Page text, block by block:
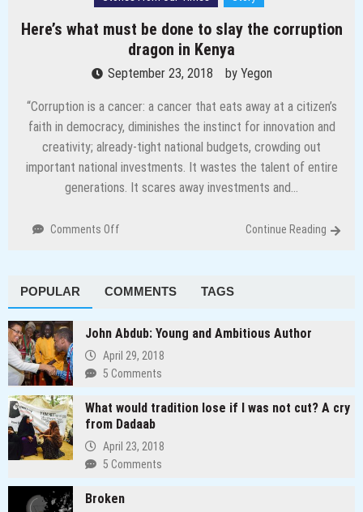
Here’s what must be done to slay the corruption
dragon in Kenya
September 23, 2018 by Yegon
“Corruption is a cancer: a cancer that eats away at a citizen’s
faith in democracy, diminishes the instinct for innovation and
creativity; already-tight national budgets, crowding out
important national investments. It wastes the talent of entire
generations. It scares away investments and…
Comments Off
be
to
corruption
in
Kenya
Continue Reading
POPULAR COMMENTS TAGS
John Abdub: Young and Ambitious Author
April 29, 2018
5 Comments
What would tradition lose if I was not cut? A cry
from Dadaab
April 23, 2018
5 Comments
Broken